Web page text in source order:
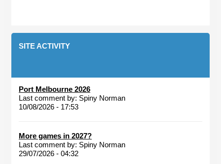
SITE ACTIVITY
Port Melbourne 2026
Last comment by: Spiny Norman
10/08/2026 - 17:53
More games in 2027?
Last comment by: Spiny Norman
29/07/2026 - 04:32